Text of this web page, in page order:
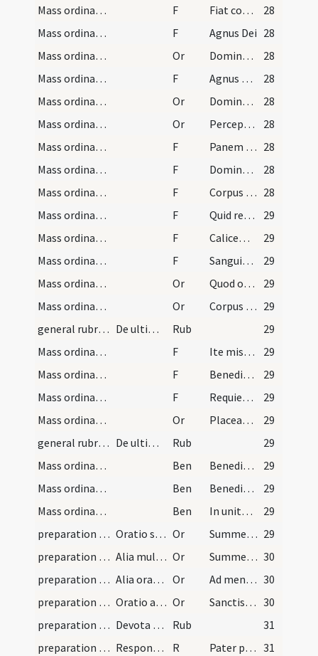
Mass ordinary/peace/2 F Fiat commixtio et consecratio corporis et sanguinis
28
Mass ordinary/Kyriale/3
F Agnus Dei 28
Mass ordinary/peace/2
Or Domine Iesu Christe qui dixisti apostolis tuis pacem
28
Mass ordinary/Kyriale/4
F Agnus Dei ... dona eis requiem
28
Mass ordinary/communion/3
Or Domine Iesu Christe Fili Dei vivi qui ex
28
Mass ordinary/communion/4
Or Perceptio corporis tui Domine
28
Mass ordinary/communion/5
F Panem caelestem 28
Mass ordinary/communion/6
F Domine non sum dignus
28
Mass ordinary/communion/7
F Corpus Domini nostri Iesu Christi custodiat 28
Mass ordinary/communion/8
F Quid retribuam
29
Mass ordinary/communion/9
F Calicem salutaris
29
Mass ordinary/communion/10
F Sanguis Domini nostri Iesu Christi custodiat
29
Mass ordinary/communion/5
Or Quod ore sumpsimus
29
Mass ordinary/communion/6
Or Corpus tuum Domine quod sumpsi 29
general rubrics
De ultimis orationibus dicendis Rub
29
Mass ordinary/dismissal/1
F Ite missa est
29
Mass ordinary/dismissal/2
F Benedicamus Domino
29
Mass ordinary/dismissal/3
F Requiescant in pace
29
Mass ordinary/dismissal
Or Placeat tibi sancta Trinitas
29
general rubrics
De ultima benedictione in fine missae danda Rub
29
Mass ordinary/dismissal/1
Ben Benedicat vos omnipotens Deus
29
Mass ordinary/dismissal/2
Ben Benedicat vos omnipotens Deus
29
Mass ordinary/dismissal/3
Ben In unitate Sancti Spiritus
29
preparation and vesting for Mass/mental preparation/1
Oratio sancti Ambrosii episcopi dicenda ante miss… Or Summe sacerdos 29
preparation and vesting for Mass/mental preparation/2
Alia multum devota ante missam dicenda Or Summe sacerdos 30
preparation and vesting for Mass/mental preparation/3
Alia oratio ante communionem Or Ad mensam dulcissimi 30
preparation and vesting for Mass/mental preparation/4
Oratio ad gloriosissimam virginem Mariam Or Sanctissima et incontaminata virgo Maria 30
preparation and vesting for Mass/mental preparation
Devota missae praeparatio secundum beatum Augusti… Rub
31
preparation and vesting for Mass/mental preparation/1
Responsorium R Pater peccavi 31